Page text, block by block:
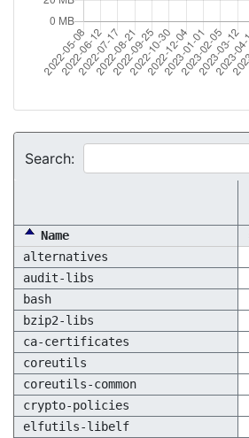
Search:
Name
alternatives
audit-libs
bash
bzip2-libs
ca-certificates
coreutils
coreutils-common
crypto-policies
elfutils-libelf